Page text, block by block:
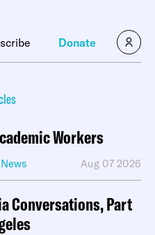
Donate
Workers
Aug 07 2026
Conversations, Part